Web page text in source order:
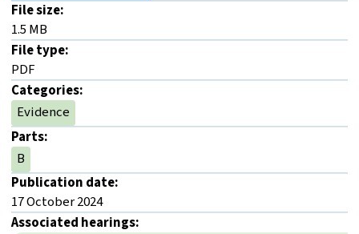
File size:
1.5 MB
File type:
PDF
Categories:
Evidence
Parts:
B
Publication date:
17 October 2024
Associated hearings: